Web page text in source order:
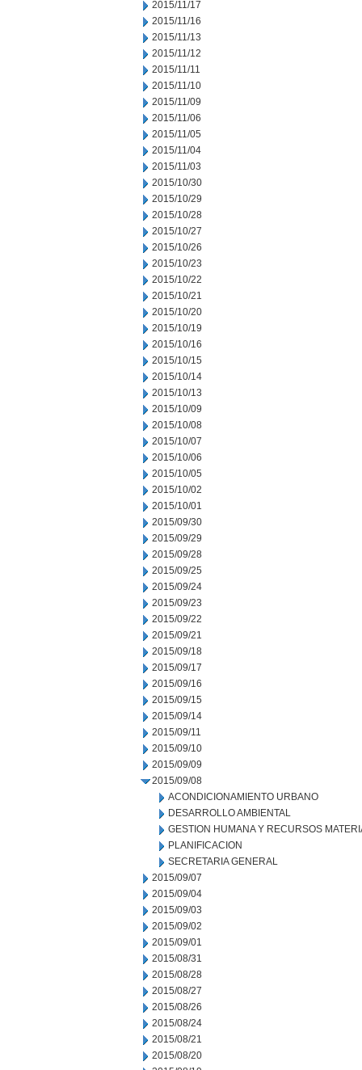
2015/11/17
2015/11/16
2015/11/13
2015/11/12
2015/11/11
2015/11/10
2015/11/09
2015/11/06
2015/11/05
2015/11/04
2015/11/03
2015/10/30
2015/10/29
2015/10/28
2015/10/27
2015/10/26
2015/10/23
2015/10/22
2015/10/21
2015/10/20
2015/10/19
2015/10/16
2015/10/15
2015/10/14
2015/10/13
2015/10/09
2015/10/08
2015/10/07
2015/10/06
2015/10/05
2015/10/02
2015/10/01
2015/09/30
2015/09/29
2015/09/28
2015/09/25
2015/09/24
2015/09/23
2015/09/22
2015/09/21
2015/09/18
2015/09/17
2015/09/16
2015/09/15
2015/09/14
2015/09/11
2015/09/10
2015/09/09
2015/09/08
ACONDICIONAMIENTO URBANO
DESARROLLO AMBIENTAL
GESTION HUMANA Y RECURSOS
PLANIFICACION
SECRETARIA GENERAL
2015/09/07
2015/09/04
2015/09/03
2015/09/02
2015/09/01
2015/08/31
2015/08/28
2015/08/27
2015/08/26
2015/08/24
2015/08/21
2015/08/20